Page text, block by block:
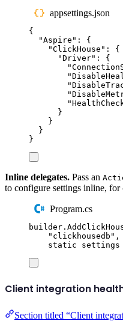
appsettings.json
{
"Aspire " :
{
"ClickHouse " :
{
"Driver" :
{
"
"
"
"
"
}
}
}
}
Inline delegates. Pass an
to configure settings inline, for
Program.cs
builder .
" clickhousedb " ,
static settings
Client integration
Section titled “Client